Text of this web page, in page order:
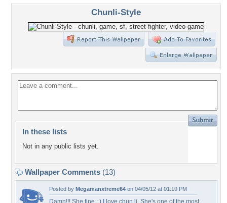
Chunli-Style
In these lists
Not in any public lists yet.
Wallpaper Comments (13)
Posted by Megamanxtreme64 on 04/05/12 at 01:19 PM
Damn!!! She fine : ) I love chun li. She's one of the most